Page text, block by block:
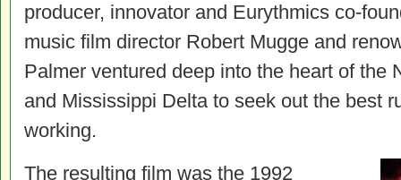
producer, innovator and Eurythmics co-
music film director Robert Mugge and
Palmer ventured deep into the heart of the
and Mississippi Delta to seek out the best
working.
The resulting film was the 1992